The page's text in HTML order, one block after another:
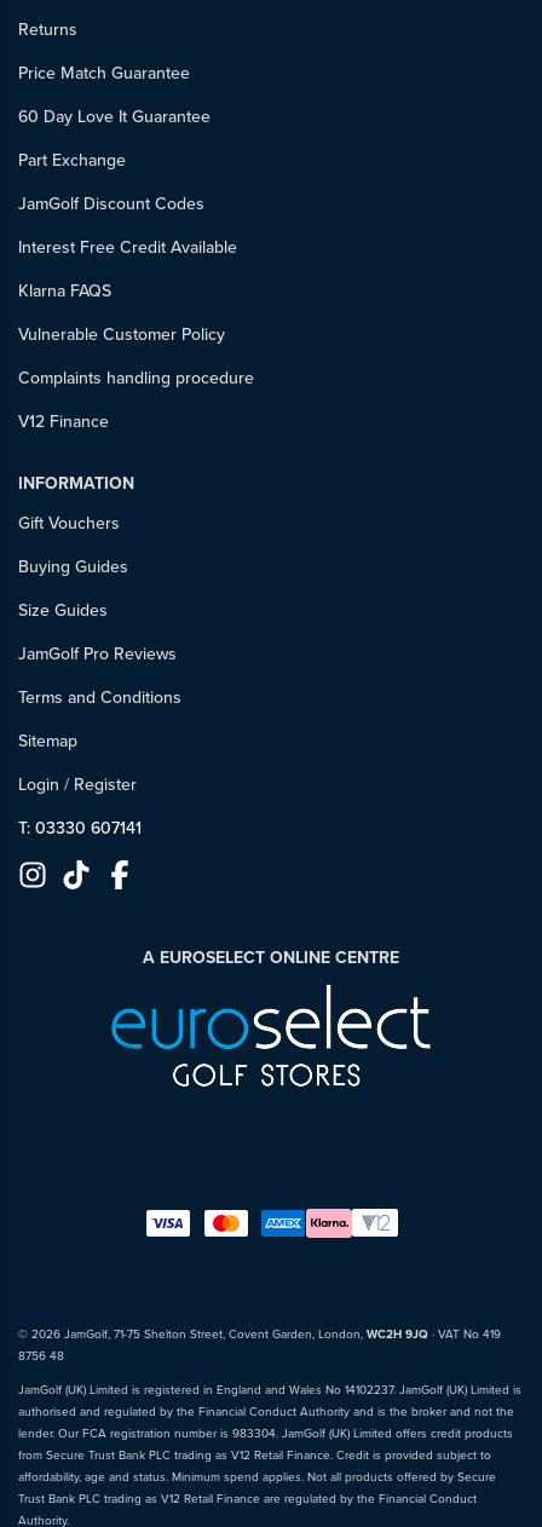
Returns
Price Match Guarantee
60 Day Love It Guarantee
Part Exchange
JamGolf Discount Codes
Interest Free Credit Available
Klarna FAQS
Vulnerable Customer Policy
Complaints handling procedure
V12 Finance
INFORMATION
Gift Vouchers
Buying Guides
Size Guides
JamGolf Pro Reviews
Terms and Conditions
Sitemap
Login / Register
T: 03330 607141
A EUROSELECT ONLINE CENTRE
© 2026 JamGolf, 71-75 Shelton Street, Covent Garden, London, WC2H 9JQ · VAT No 419
8756 48
JamGolf (UK) Limited is registered in England and Wales No 14102237. JamGolf (UK) Limited is
authorised and regulated by the Financial Conduct Authority and is the broker and not the
lender. Our FCA registration number is 983304. JamGolf (UK) Limited offers credit products
from Secure Trust Bank PLC trading as V12 Retail Finance. Credit is provided subject to
affordability, age and status. Minimum spend applies. Not all products offered by Secure
Trust Bank PLC trading as V12 Retail Finance are regulated by the Financial Conduct
Authority.